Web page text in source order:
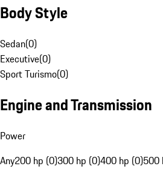
Body Style
Sedan(0)
Executive(0)
Sport Turismo(0)
Engine and Transmission
Power
Any200 hp (0)300 hp (0)400 hp (0)500